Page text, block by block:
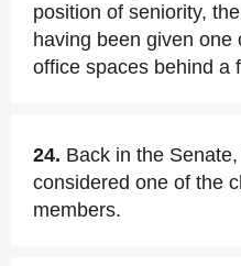
position of seniority,
having been given
office spaces behind a
24. Back in the
considered one of the
members.